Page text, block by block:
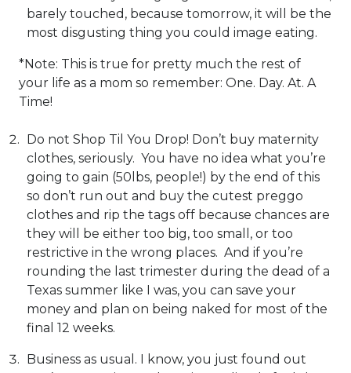
barely touched, because tomorrow, it will be the
most disgusting thing you could image eating.
*Note: This is true for pretty much the rest of
your life as a mom so remember: One. Day. At. A
Time!
Do not Shop Til You Drop! Don’t buy maternity
clothes, seriously. You have no idea what you’re
going to gain (50lbs, people!) by the end of this
so don’t run out and buy the cutest preggo
clothes and rip the tags off because chances are
they will be either too big, too small, or too
restrictive in the wrong places. And if you’re
rounding the last trimester during the dead of a
Texas summer like I was, you can save your
money and plan on being naked for most of the
final 12 weeks.
Business as usual. I know, you just found out